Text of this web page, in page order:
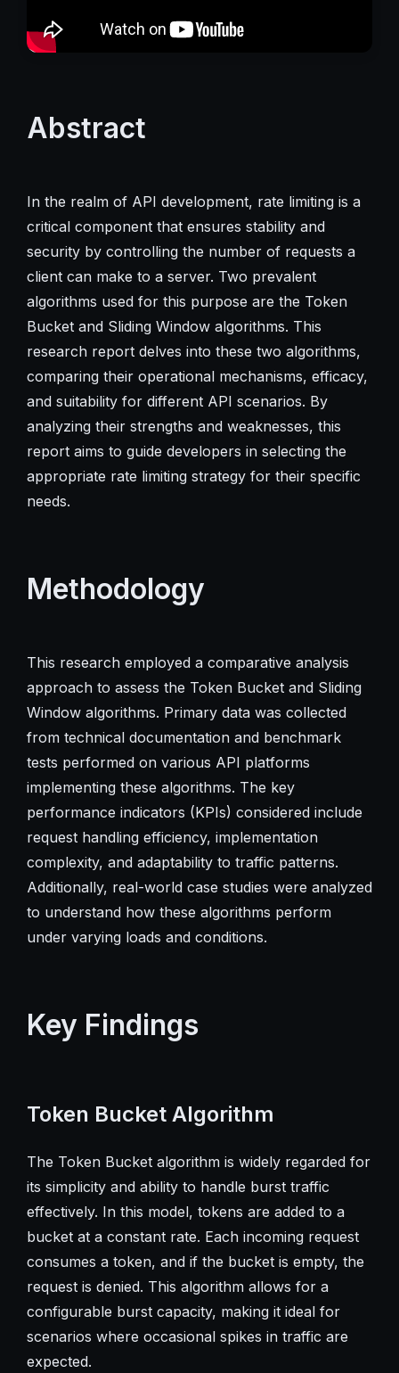
Abstract
In the realm of API development, rate limiting is a
critical component that ensures stability and
security by controlling the number of requests a
client can make to a server. Two prevalent
algorithms used for this purpose are the Token
Bucket and Sliding Window algorithms. This
research report delves into these two algorithms,
comparing their operational mechanisms, efficacy,
and suitability for different API scenarios. By
analyzing their strengths and weaknesses, this
report aims to guide developers in selecting the
appropriate rate limiting strategy for their specific
needs.
Methodology
This research employed a comparative analysis
approach to assess the Token Bucket and Sliding
Window algorithms. Primary data was collected
from technical documentation and benchmark
tests performed on various API platforms
implementing these algorithms. The key
performance indicators (KPIs) considered include
request handling efficiency, implementation
complexity, and adaptability to traffic patterns.
Additionally, real-world case studies were analyzed
to understand how these algorithms perform
under varying loads and conditions.
Key Findings
Token Bucket Algorithm
The Token Bucket algorithm is widely regarded for
its simplicity and ability to handle burst traffic
effectively. In this model, tokens are added to a
bucket at a constant rate. Each incoming request
consumes a token, and if the bucket is empty, the
request is denied. This algorithm allows for a
configurable burst capacity, making it ideal for
scenarios where occasional spikes in traffic are
expected.